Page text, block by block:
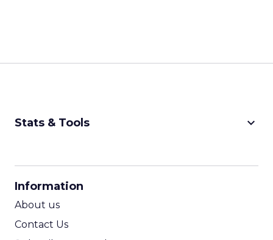
Stats & Tools keyboard_arrow_down
Information
About us
Contact Us